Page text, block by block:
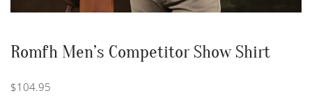
Romfh Men’s Competitor Show Shirt
$104.95